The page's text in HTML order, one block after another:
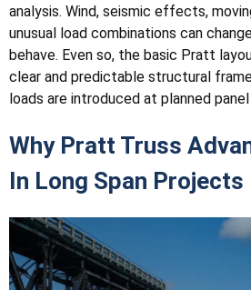
analysis. Wind, seismic effects,
unusual load combinations can
behave. Even so, the basic Pratt
clear and predictable structural
loads are introduced at planned
Why Pratt Truss
In Long Span Projects